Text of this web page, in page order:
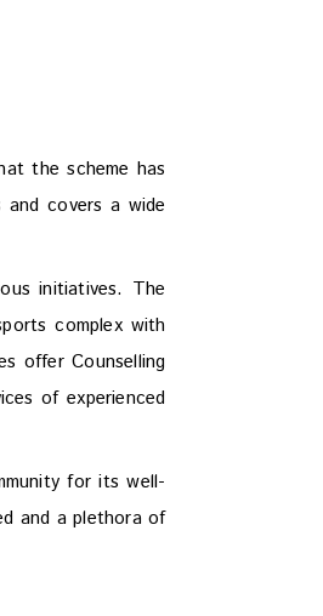
the scheme has
and covers a wide
initiatives. The
complex with
offer Counselling
of experienced
for its well-
and a plethora of